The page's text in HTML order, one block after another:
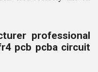
professional
pcb pcba circuit